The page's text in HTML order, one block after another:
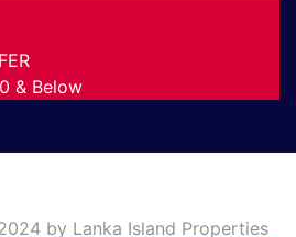
& Below
by Lanka Island Properties